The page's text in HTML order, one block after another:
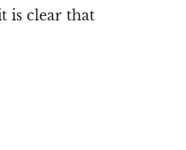
is clear that